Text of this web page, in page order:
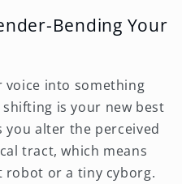
Bending Your
voice into something
is your new best
alter the perceived
tract, which means
robot or a tiny cyborg.